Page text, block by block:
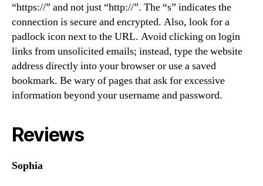
“https://” and not just “http://”. The “s” indicates the
connection is secure and encrypted. Also, look for a
padlock icon next to the URL. Avoid clicking on login
links from unsolicited emails; instead, type the website
address directly into your browser or use a saved
bookmark. Be wary of pages that ask for excessive
information beyond your username and password.
Reviews
Sophia